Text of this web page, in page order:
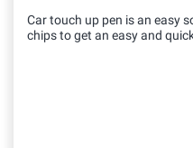
Car touch up pen is an easy
chips to get an easy and